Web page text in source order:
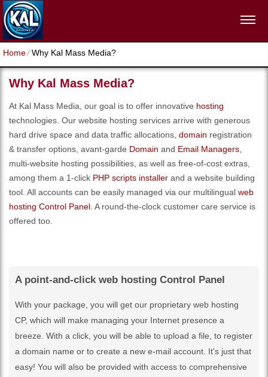
Home⁄Why Kal Mass Media?
Why Kal Mass Media?
At Kal Mass Media, our goal is to offer innovative hosting
technologies. Our website hosting services arrive with generous
hard drive space and data traffic allocations, domain registration
& transfer options, avant-garde Domain and Email Managers
multi-website hosting possibilities, as well as free-of-cost extras,
among them a 1-click PHP scripts installer and a website building
tool. All accounts can be easily managed via our multilingual web
hosting Control Panel . A round-the-clock customer care service is
offered too.
A point-and-click web hosting Control Panel
With your package, you will get our proprietary web hosting
CP, which will make managing your Internet presence a
breeze. With a click, you will be able to upload a file, to register
a domain name or to create a new e-mail account. It's just that
easy! You will also be provided with access to comprehensive